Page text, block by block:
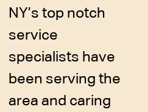
NY’s top notch
service
specialists have
been serving the
area and caring